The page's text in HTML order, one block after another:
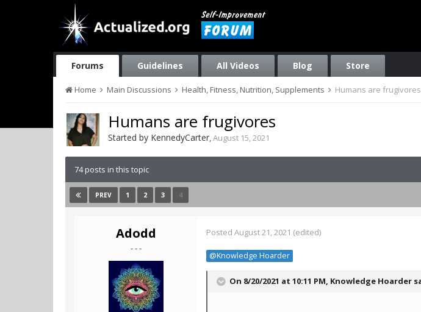
Forums Guidelines All Videos Blog Store
Home Main Discussions Health, Fitness, Nutrition, Supplements Humans are frugivores
Humans are frugivores
Started by KennedyCarter,August 15, 2021
74 posts in this topic
PREV 1 2 3 4
Adodd
- - -
Posted August 21, 2021 (edited)
@Knowledge Hoarder
On 8/20/2021 at 10:11 PM, Knowledge Hoarder